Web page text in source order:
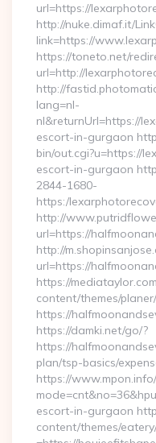
url=https://
http://nuke.dimaf.it/
link=https://
https://toneto.net/
url=http://
http://
lang=nl-
nl&returnUrl=https://
escort-in-gurgaon
bin/out.cgi?u=https://
escort-in-gurgaon
2844-1680-
https:/
http://
url=https://
http://
url=https://
https://
content/themes/
https://
https://damki.net/go/?
https://
plan/tsp-basics/
https://
escort-in-gurgaon
content/themes/